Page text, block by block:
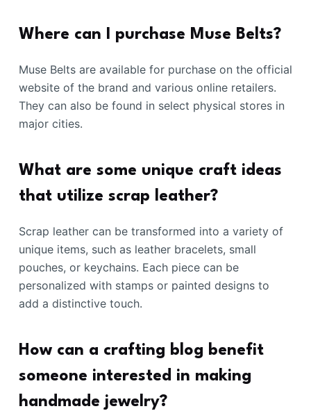
Where can I purchase Muse Belts?
Muse Belts are available for purchase on the official
website of the brand and various online retailers.
They can also be found in select physical stores in
major cities.
What are some unique craft ideas
that utilize scrap leather?
Scrap leather can be transformed into a variety of
unique items, such as leather bracelets, small
pouches, or keychains. Each piece can be
personalized with stamps or painted designs to
add a distinctive touch.
How can a crafting blog benefit
someone interested in making
handmade jewelry?